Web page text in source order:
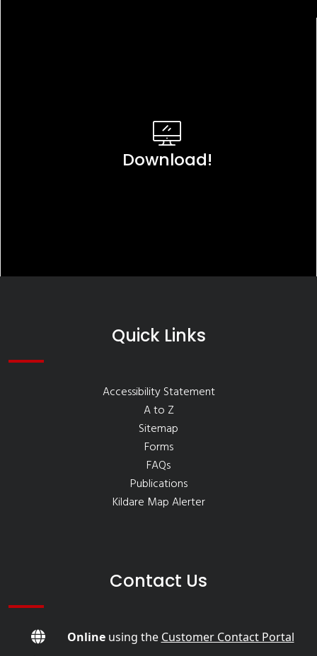
Download!
Quick Links
Accessibility Statement
A to Z
Sitemap
Forms
FAQs
Publications
Kildare Map Alerter
Contact Us
Onlineusing the Customer Contact Portal